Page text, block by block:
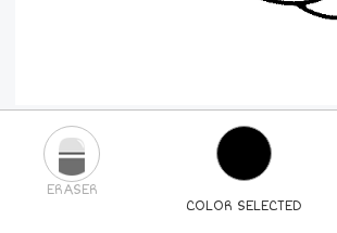
COLOR SELECTED
ERASER